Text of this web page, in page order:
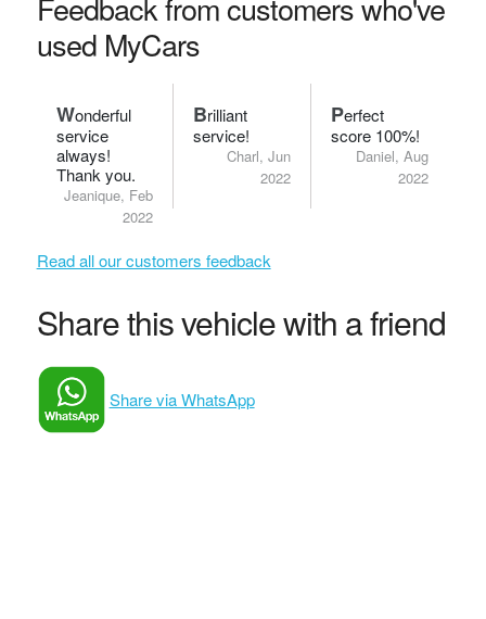
used MyCars
Wonderful
service
always!
Thank you.
Jeanique, Feb
2022
Brilliant
service!
Charl, Jun
2022
Perfect
score 100%!
Daniel, Aug
2022
Read all our customers feedback
Share this vehicle with a friend
Share via WhatsApp